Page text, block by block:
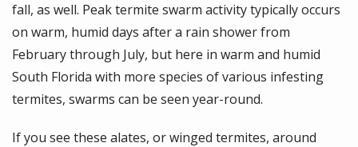
fall, as well. Peak termite swarm activity typically occurs
on warm, humid days after a rain shower from
February through July, but here in warm and humid
South Florida with more species of various infesting
termites, swarms can be seen year-round.
If you see these alates, or winged termites, around